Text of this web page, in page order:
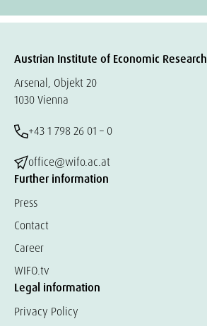
Austrian Institute of Economic Research
Arsenal, Objekt 20
1030 Vienna
+43 1 798 26 01 – 0
office@wifo.ac.at
Further information
Press
Contact
Career
WIFO.tv
Legal information
Privacy Policy